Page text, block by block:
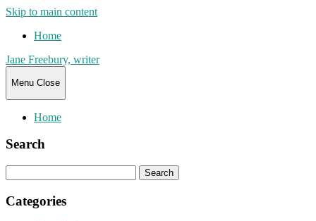
Skip to main content
Home
Jane Freebury, writer
Menu Close
Home
Search
for:
Categories